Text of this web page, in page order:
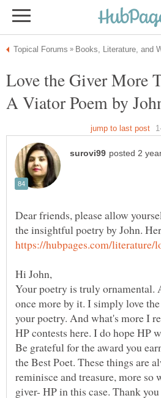
Love the Giver More
Dear friends, please allow
Your poetry is truly ornamental.
once more by it. I simply love
your poetry. And what's more I
HP contests here. I do hope HP
Be grateful for the award you
the Best Poet. These things are
reminisce and treasure, more so